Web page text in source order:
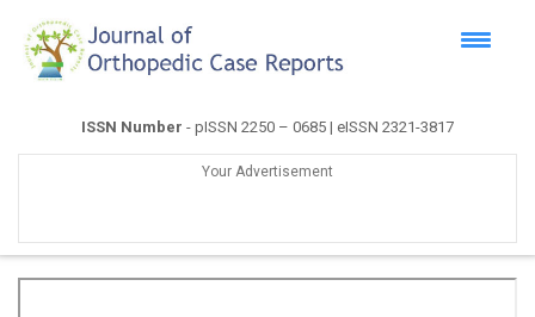
ISSN Number - pISSN 2250 – 0685 | eISSN 2321-3817
Your Advertisement